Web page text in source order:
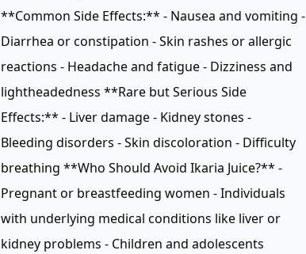
**Common Side Effects:** - Nausea and vomiting -
Diarrhea or constipation - Skin rashes or allergic
reactions - Headache and fatigue - Dizziness and
lightheadedness **Rare but Serious Side
Effects:** - Liver damage - Kidney stones -
Bleeding disorders - Skin discoloration - Difficulty
breathing **Who Should Avoid Ikaria Juice?** -
Pregnant or breastfeeding women - Individuals
with underlying medical conditions like liver or
kidney problems - Children and adolescents